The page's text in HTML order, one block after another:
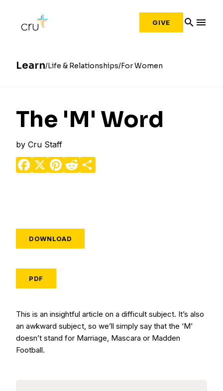
GIVE search menu
Learn Life & Relationships For Women
The 'M' Word
by Cru Staff
Facebook
X Pinterest
Reddit
DOWNLOAD
PDF
This is an insightful article on a difficult subject. It’s also
an awkward subject, so we’ll simply say that the ‘M’
doesn’t stand for Marriage, Mascara or Madden
Football.